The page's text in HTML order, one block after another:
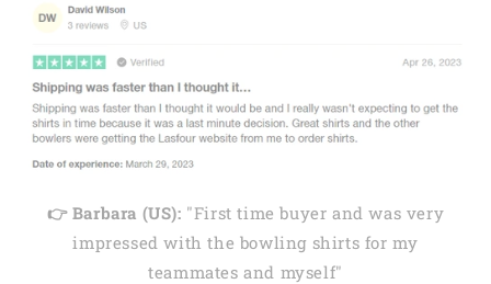
👉 Barbara (US): "First time buyer and was very
impressed with the bowling shirts for my
teammates and myself"